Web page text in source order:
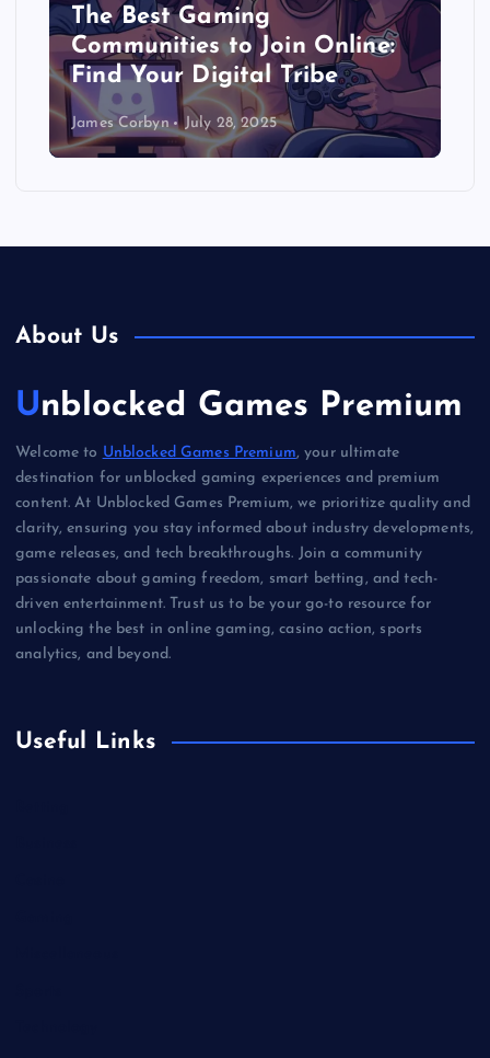
The Best Gaming
Communities to Join Online:
Find Your Digital Tribe
James Corbyn July 28, 2025
About Us
Unblocked Games Premium
Welcome to Unblocked Games Premium, your ultimate
destination for unblocked gaming experiences and premium
content. At Unblocked Games Premium, we prioritize quality and
clarity, ensuring you stay informed about industry developments,
game releases, and tech breakthroughs. Join a community
passionate about gaming freedom, smart betting, and tech-
driven entertainment. Trust us to be your go-to resource for
unlocking the best in online gaming, casino action, sports
analytics, and beyond.
Useful Links